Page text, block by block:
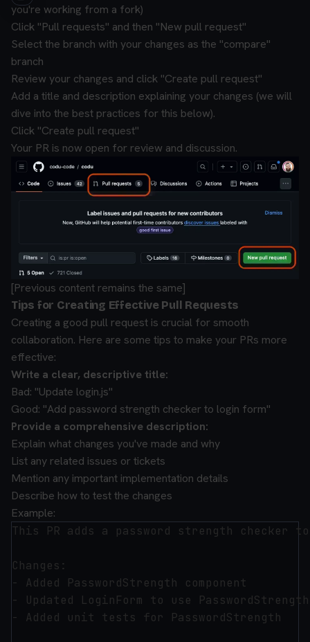
you're working from a fork)
Click "Pull requests" and then "New pull request"
Select the branch with your changes as the "compare"
branch
Review your changes and click "Create pull request"
Add a title and description explaining your changes (we will
dive into the best practices for this below).
Click "Create pull request"
Your PR is now open for review and discussion.
[Previous content remains the same]
Tips for Creating Effective Pull Requests
Creating a good pull request is crucial for smooth
collaboration. Here are some tips to make your PRs more
effective:
Write a clear, descriptive title:
Bad: "Update login.js"
Good: "Add password strength checker to login form"
Provide a comprehensive description:
Explain what changes you've made and why
List any related issues or tickets
Mention any important implementation details
Describe how to test the changes
Example:
This PR adds a password strength checker
Changes:
- Added PasswordStrength component
- Updated LoginForm to use PasswordStrength
- Added unit tests for PasswordStrength